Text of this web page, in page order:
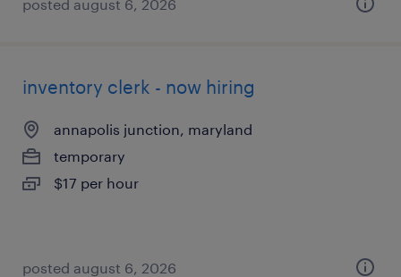
posted august 6, 2026
inventory clerk - now hiring
annapolis junction, maryland
temporary
$17 per hour
posted august 6, 2026